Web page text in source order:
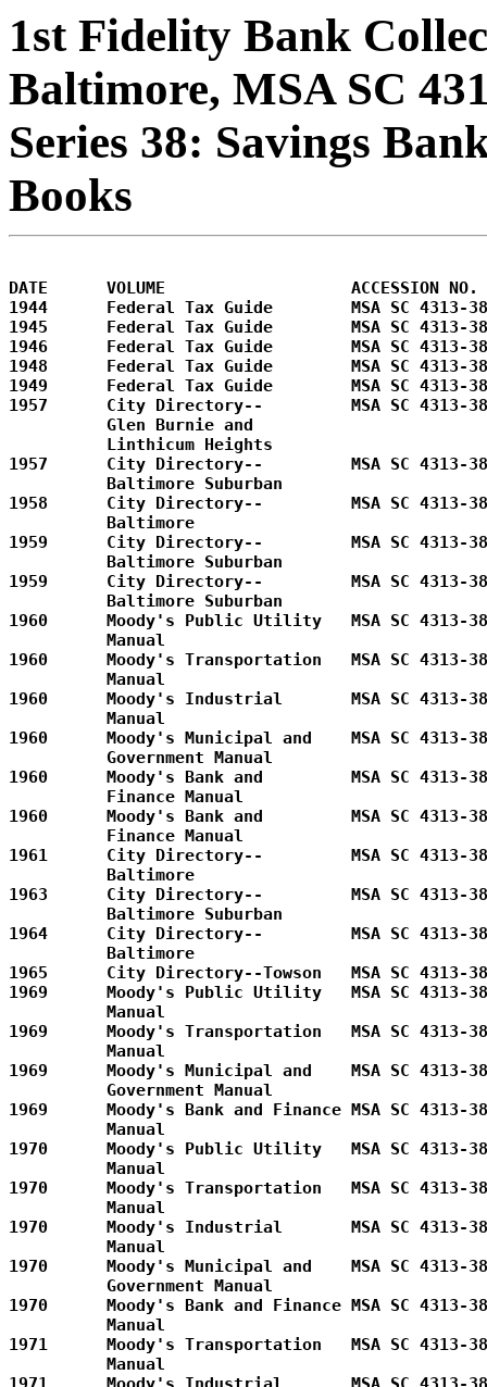
1st Fidelity Bank
Baltimore, MSA SC
Series 38: Savings
Books
DATE      VOLUME                   ACCESSION NO.
1944      Federal Tax Guide        MSA SC 4313-
1945      Federal Tax Guide        MSA SC 4313-
1946      Federal Tax Guide        MSA SC 4313-
1948      Federal Tax Guide        MSA SC 4313-
1949      Federal Tax Guide        MSA SC 4313-
1957      City Directory--         MSA SC 4313-
          Glen Burnie and
          Linthicum Heights
1957      City Directory--         MSA SC 4313-
          Baltimore Suburban
1958      City Directory--         MSA SC 4313-
          Baltimore
1959      City Directory--         MSA SC 4313-
          Baltimore Suburban
1959      City Directory--         MSA SC 4313-
          Baltimore Suburban
1960      Moody's Public Utility   MSA SC 4313-
          Manual
1960      Moody's Transportation   MSA SC 4313-
          Manual
1960      Moody's Industrial       MSA SC 4313-
          Manual
1960      Moody's Municipal and    MSA SC 4313-
          Government Manual
1960      Moody's Bank and         MSA SC 4313-
          Finance Manual
1960      Moody's Bank and         MSA SC 4313-
          Finance Manual
1961      City Directory--         MSA SC 4313-
          Baltimore
1963      City Directory--         MSA SC 4313-
          Baltimore Suburban
1964      City Directory--         MSA SC 4313-
          Baltimore
1965      City Directory--Towson   MSA SC 4313-
1969      Moody's Public Utility   MSA SC 4313-
          Manual
1969      Moody's Transportation   MSA SC 4313-
          Manual
1969      Moody's Municipal and    MSA SC 4313-
          Government Manual
1969      Moody's Bank and Finance MSA SC 4313-
          Manual
1970      Moody's Public Utility   MSA SC 4313-
          Manual
1970      Moody's Transportation   MSA SC 4313-
          Manual
1970      Moody's Industrial       MSA SC 4313-
          Manual
1970      Moody's Municipal and    MSA SC 4313-
          Government Manual
1970      Moody's Bank and Finance MSA SC 4313-
          Manual
1971      Moody's Transportation   MSA SC 4313-
          Manual